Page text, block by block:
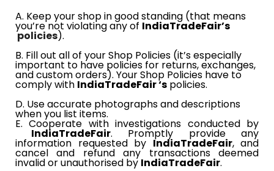
A. Keep your shop in good standing (that means
you’re not violating any​​of IndiaTradeFair’s
policies).
B. Fill out all of your Shop Policies (it’s especially
important to have policies for returns, exchanges,
and custom orders). Your Shop Policies have to
comply with​​ IndiaTradeFair​​‘s ​​ policies.
D. Use accurate photographs and descriptions
when you list items.
E. Cooperate with investigations conducted by​​
IndiaTradeFair. Promptly provide any
information requested by​​ IndiaTradeFair, and
cancel and refund any transactions deemed
invalid or unauthorised by​​ IndiaTradeFair.